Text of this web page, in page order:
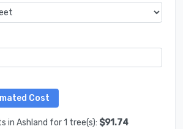
in Ashland for 1 tree(s): $91.74